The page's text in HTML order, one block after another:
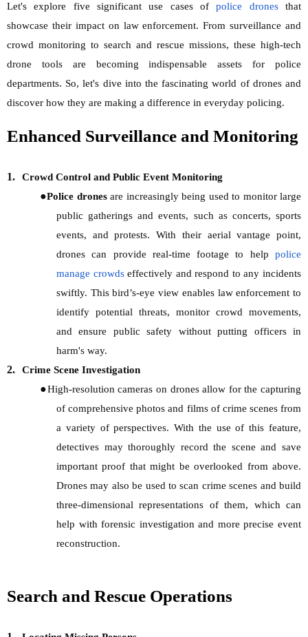
Let's explore five significant use cases ofpolice dronesthat
showcase their impact on law enforcement. From surveillance and
crowd monitoring to search and rescue missions, these high-tech
drone tools are becoming indispensable assets for police
departments. So, let's dive into the fascinating world of drones and
discover how they are making a difference in everyday policing.
Enhanced Surveillance and Monitoring
1. Crowd Control and Public Event Monitoring
●Police dronesare increasingly being used to monitor large
public gatherings and events, such as concerts, sports
events, and protests. With their aerial vantage point,
drones can provide real-time footage to help police
manage crowdseffectively and respond to any incidents
swiftly. This bird’s-eye view enables law enforcement to
identify potential threats, monitor crowd movements,
and ensure public safety without putting officers in
harm's way.
2. Crime Scene Investigation
●High-resolution cameras on drones allow for the capturing
of comprehensive photos and films of crime scenes from
a variety of perspectives. With the use of this feature,
detectives may thoroughly record the scene and save
important proof that might be overlooked from above.
Drones may also be used to scan crime scenes and build
three-dimensional representations of them, which can
help with forensic investigation and more precise event
reconstruction.
Search and Rescue Operations